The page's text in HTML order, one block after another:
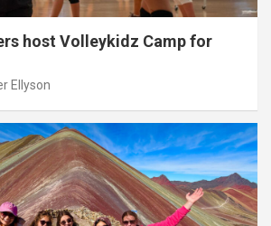
host Volleykidz Camp for
Ellyson